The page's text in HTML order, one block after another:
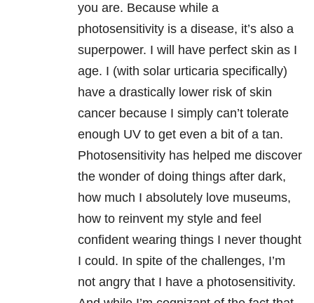
you are. Because while a
photosensitivity is a disease, it’s also a
superpower. I will have perfect skin as I
age. I (with solar urticaria specifically)
have a drastically lower risk of skin
cancer because I simply can’t tolerate
enough UV to get even a bit of a tan.
Photosensitivity has helped me discover
the wonder of doing things after dark,
how much I absolutely love museums,
how to reinvent my style and feel
confident wearing things I never thought
I could. In spite of the challenges, I’m
not angry that I have a photosensitivity.